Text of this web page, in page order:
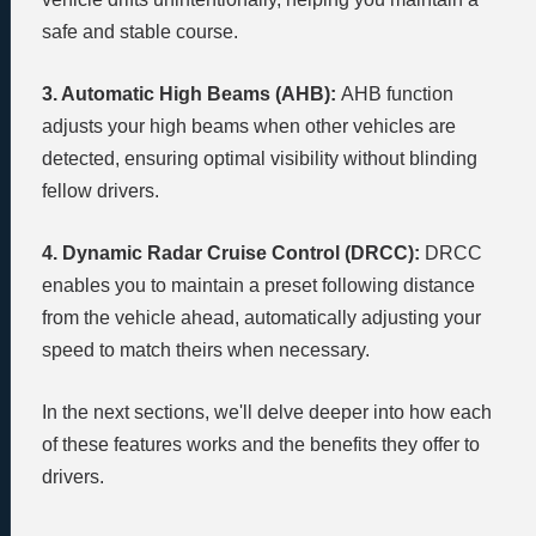
safe and stable course.
3. Automatic High Beams (AHB): AHB function
adjusts your high beams when other vehicles are
detected, ensuring optimal visibility without blinding
fellow drivers.
4. Dynamic Radar Cruise Control (DRCC): DRCC
enables you to maintain a preset following distance
from the vehicle ahead, automatically adjusting your
speed to match theirs when necessary.
In the next sections, we'll delve deeper into how each
of these features works and the benefits they offer to
drivers.